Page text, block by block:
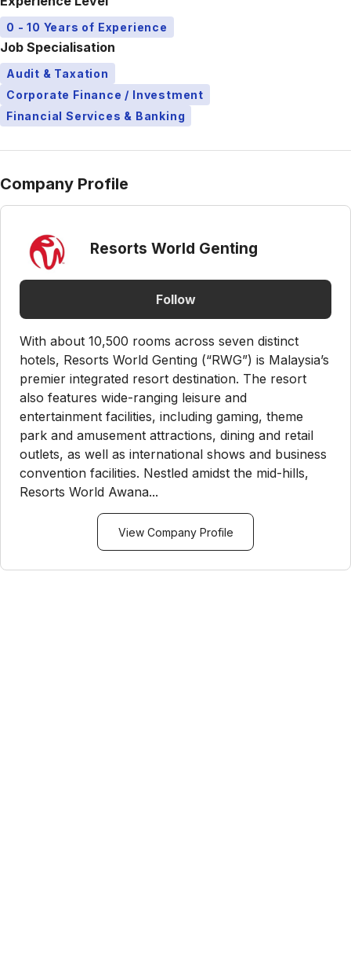
0 - 10 Years of Experience
Job Specialisation
Audit & Taxation
Corporate Finance / Investment
Financial Services & Banking
Company Profile
Resorts World Genting
Follow
With about 10,500 rooms across seven distinct
hotels, Resorts World Genting (“RWG”) is Malaysia’s
premier integrated resort destination. The resort
also features wide-ranging leisure and
entertainment facilities, including gaming, theme
park and amusement attractions, dining and retail
outlets, as well as international shows and business
convention facilities. Nestled amidst the mid-hills,
Resorts World Awana...
View Company Profile